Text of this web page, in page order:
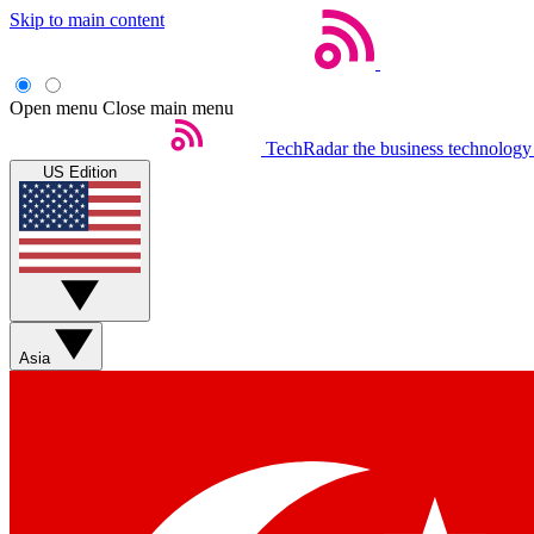
Skip to main content
Open menu Close main menu
TechRadar the business
US Edition
Asia